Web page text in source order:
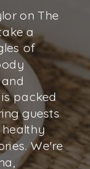
on The
a
of
packed
guests
We're